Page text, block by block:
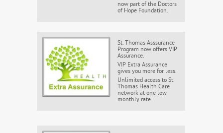
now part of the Doctors
of Hope Foundation.
St. Thomas Asssurance
Program now offers VIP
Assurance.
VIP Extra Assurance
gives you more for less.
Unlimited access to St.
Thomas Health Care
network at one low
monthly rate.